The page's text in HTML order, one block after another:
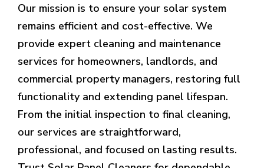
Our mission is to ensure your solar system
remains efficient and cost-effective. We
provide expert cleaning and maintenance
services for homeowners, landlords, and
commercial property managers, restoring full
functionality and extending panel lifespan.
From the initial inspection to final cleaning,
our services are straightforward,
professional, and focused on lasting results.